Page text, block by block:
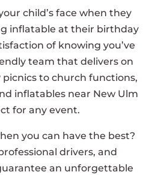
child’s face when they
inflatable at their birthday
of knowing you’ve
team that delivers on
to church functions,
inflatables near New Ulm
for any event.
you can have the best?
drivers, and
an unforgettable